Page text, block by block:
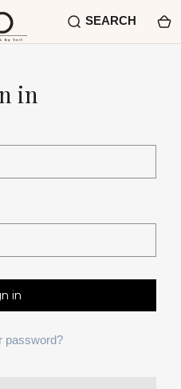
SEARCH
in
password?